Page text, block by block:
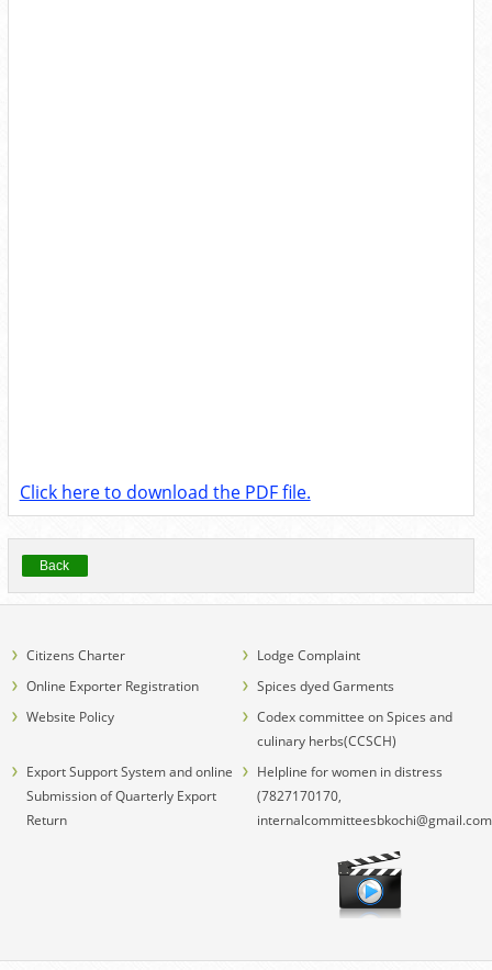
Click here to download the PDF file.
Back
Citizens Charter
Lodge Complaint
Online Exporter Registration
Spices dyed Garments
Website Policy
Codex committee on Spices and
culinary herbs(CCSCH)
Export Support System and online
Submission of Quarterly Export
Return
Helpline for women in distress
(7827170170,